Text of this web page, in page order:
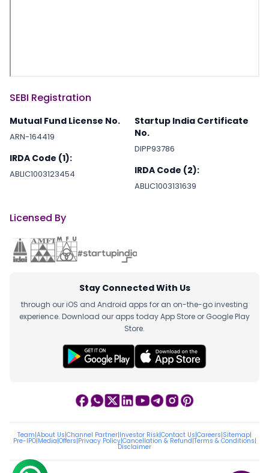
SEBI Registration
Mutual Fund License No.
ARN-164419
IRDA Code (1):
ABLIC1003123454
Startup India Certificate
No.
DIPP93786
IRDA Code (2):
ABLIC1003131639
Licensed By
Stay Connected With Us
through our iOS and Android apps for an on-the-go investing
experience. Download our apps today App Store or Google Play
Store.
Team|About Us|Channel Partner|Investor Risk|Contact Us|Careers|Sitemap|
Pre-IPO|Media|Offers|Privacy Policy|Cancellation & Refund|Terms & Conditions|
Disclaimer